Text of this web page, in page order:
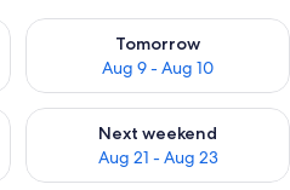
8 - Aug 9
Tomorrow
Aug 9 - Aug 10
Check availability for
Aug 14 - Aug 16
Next weekend
Aug 21 - Aug 23
Check availability for next